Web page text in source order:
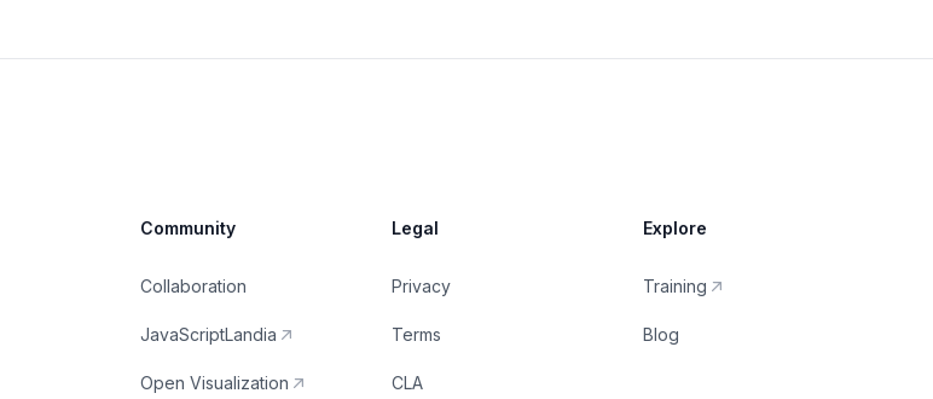
Community
Collaboration
JavaScriptLandia
Open Visualization
Legal
Privacy
Terms
CLA
Explore
Training
Blog